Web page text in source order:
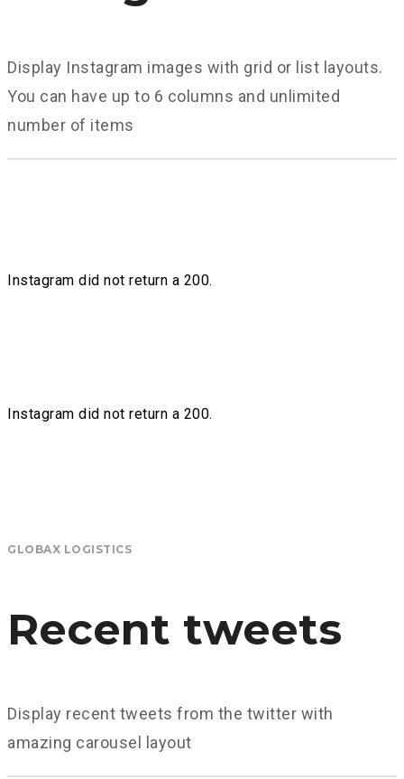
Display Instagram images with grid or list layouts.
You can have up to 6 columns and unlimited
number of items
Instagram did not return a 200.
Instagram did not return a 200.
GLOBAX LOGISTICS
Recent tweets
Display recent tweets from the twitter with
amazing carousel layout